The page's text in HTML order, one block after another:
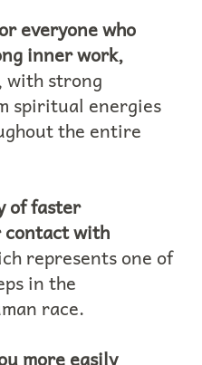
everyone who
inner work,
strong
spiritual energies
the entire
of faster
contact with
represents one of
in the
race.
more easily